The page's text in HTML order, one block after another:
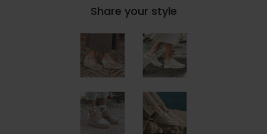
Share your style